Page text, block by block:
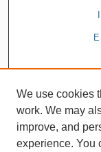
We use cookies
work. We may
improve, and
experience. You